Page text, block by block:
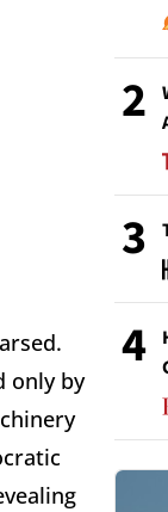
only by
2
3
4